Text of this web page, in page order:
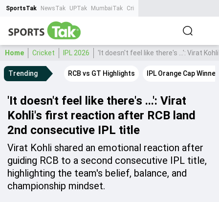
SportsTak NewsTak UPTak MumbaiTak CrimeTak
Home Cricket IPL 2026 'It doesn't feel like there's ...': Virat
Trending RCB vs GT Highlights IPL Orange Cap Winner
'It doesn't feel like there's ...': Virat
Kohli's first reaction after RCB land
2nd consecutive IPL title
Virat Kohli shared an emotional reaction after
guiding RCB to a second consecutive IPL title,
highlighting the team's belief, balance, and
championship mindset.